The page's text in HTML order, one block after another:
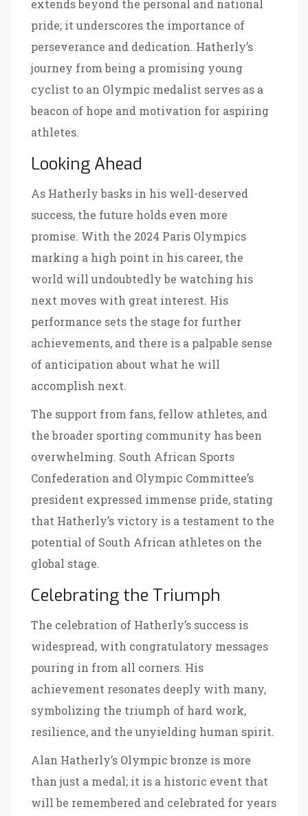
extends beyond the personal and national
pride; it underscores the importance of
perseverance and dedication. Hatherly’s
journey from being a promising young
cyclist to an Olympic medalist serves as a
beacon of hope and motivation for aspiring
athletes.
Looking Ahead
As Hatherly basks in his well-deserved
success, the future holds even more
promise. With the 2024 Paris Olympics
marking a high point in his career, the
world will undoubtedly be watching his
next moves with great interest. His
performance sets the stage for further
achievements, and there is a palpable sense
of anticipation about what he will
accomplish next.
The support from fans, fellow athletes, and
the broader sporting community has been
overwhelming. South African Sports
Confederation and Olympic Committee’s
president expressed immense pride, stating
that Hatherly’s victory is a testament to the
potential of South African athletes on the
global stage.
Celebrating the Triumph
The celebration of Hatherly’s success is
widespread, with congratulatory messages
pouring in from all corners. His
achievement resonates deeply with many,
symbolizing the triumph of hard work,
resilience, and the unyielding human spirit.
Alan Hatherly’s Olympic bronze is more
than just a medal; it is a historic event that
will be remembered and celebrated for years